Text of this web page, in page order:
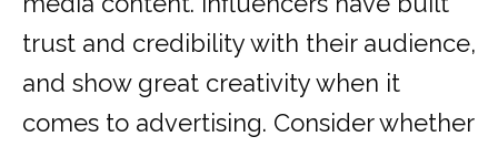
trust and credibility with their audience,
and show great creativity when it
comes to advertising. Consider whether